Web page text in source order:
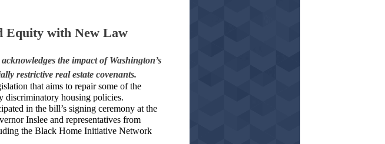
Equity with New Law
the impact of Washington’s
restrictive real estate covenants.
that aims to repair some of the
discriminatory housing policies.
in the bill’s signing ceremony at the
Inslee and representatives from
the Black Home Initiative Network